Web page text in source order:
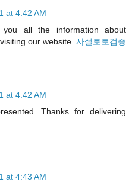
at 4:42 AM
all the information about
our website. 사설토토검증
at 4:42 AM
Thanks for delivering
at 4:43 AM